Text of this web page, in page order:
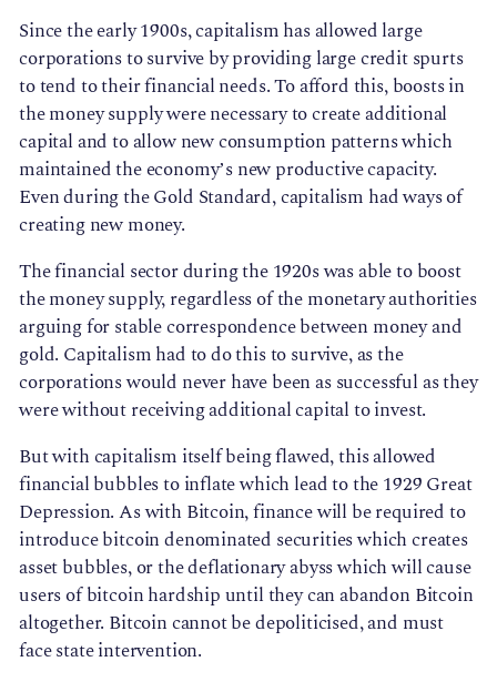
Since the early 1900s, capitalism has allowed large
corporations to survive by providing large credit spurts
to tend to their financial needs. To afford this, boosts in
the money supply were necessary to create additional
capital and to allow new consumption patterns which
maintained the economy’s new productive capacity.
Even during the Gold Standard, capitalism had ways of
creating new money.
The financial sector during the 1920s was able to boost
the money supply, regardless of the monetary authorities
arguing for stable correspondence between money and
gold. Capitalism had to do this to survive, as the
corporations would never have been as successful as they
were without receiving additional capital to invest.
But with capitalism itself being flawed, this allowed
financial bubbles to inflate which lead to the 1929 Great
Depression. As with Bitcoin, finance will be required to
introduce bitcoin denominated securities which creates
asset bubbles, or the deflationary abyss which will cause
users of bitcoin hardship until they can abandon Bitcoin
altogether. Bitcoin cannot be depoliticised, and must
face state intervention.